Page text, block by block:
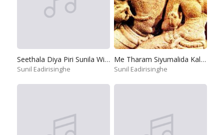
Seethala Diya Piri Sunila Wilai
Sunil Eadirisinghe
Me Tharam Siyumalida Kalugal
Sunil Eadirisinghe